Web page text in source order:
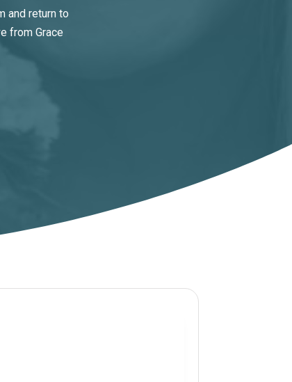
and return to
from Grace